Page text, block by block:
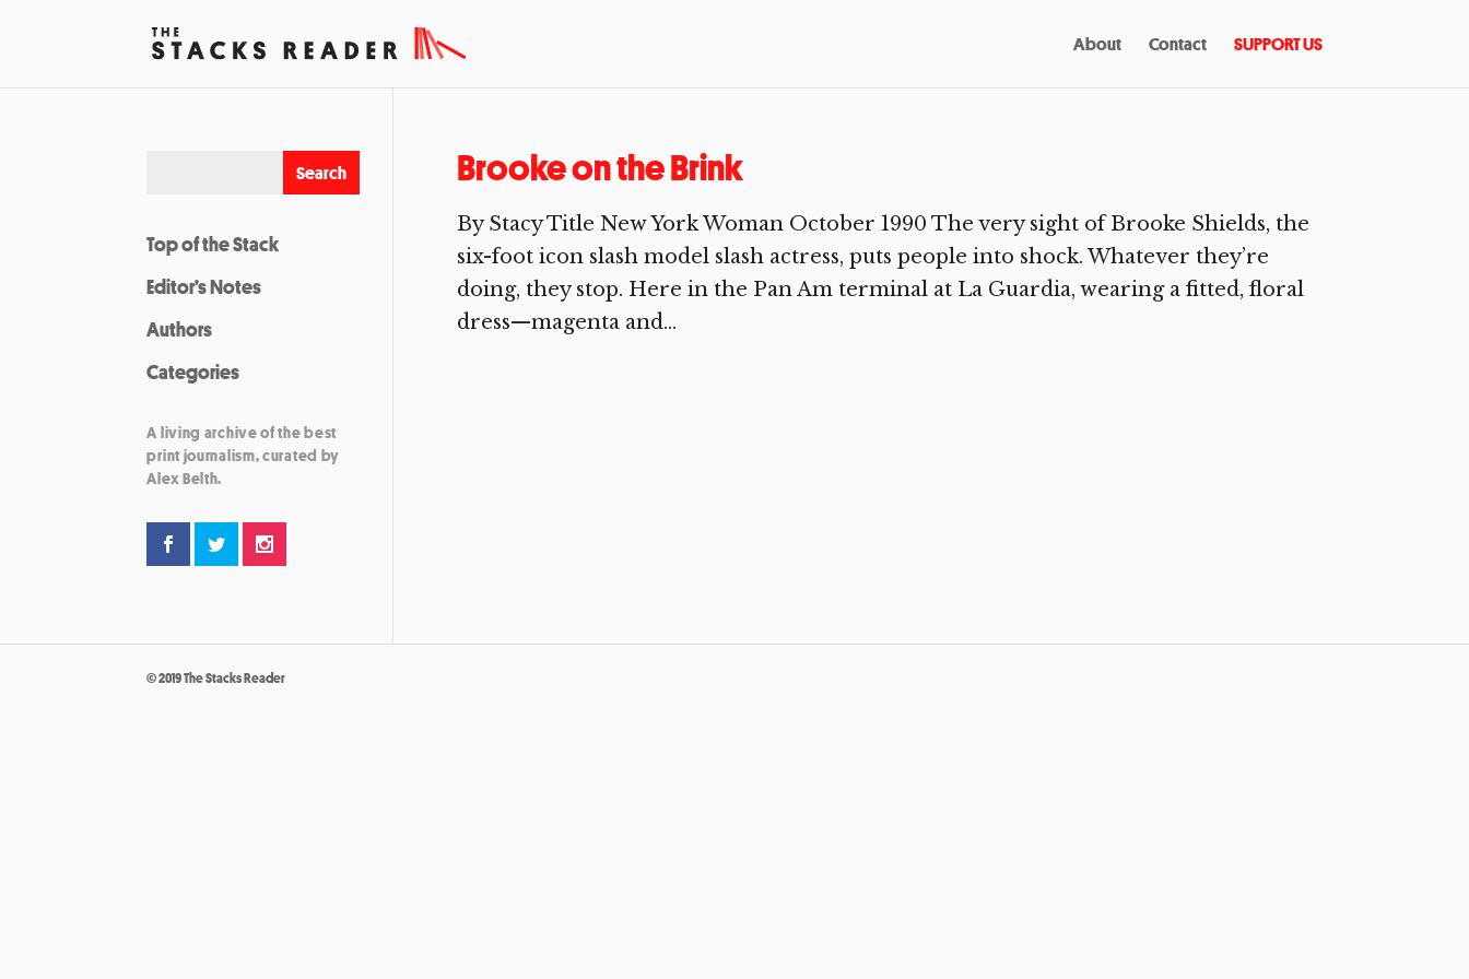
About Contact SUPPORT US
Brooke on the Brink
By Stacy Title New York Woman October 1990 The very sight of Brooke Shields, the
six-foot icon slash model slash actress, puts people into shock. Whatever they’re
doing, they stop. Here in the Pan Am terminal at La Guardia, wearing a fitted, floral
dress—magenta and...
Top of the Stack
Editor’s Notes
Authors
Categories
A living archive of the best
print journalism, curated by
Alex Belth.
© 2019 The Stacks Reader